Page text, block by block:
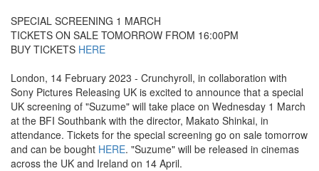
SPECIAL SCREENING 1 MARCH
TICKETS ON SALE TOMORROW FROM 16:00PM
BUY TICKETS HERE
London, 14 February 2023 - Crunchyroll, in collaboration with
Sony Pictures Releasing UK is excited to announce that a special
UK screening of "Suzume" will take place on Wednesday 1 March
at the BFI Southbank with the director, Makato Shinkai, in
attendance. Tickets for the special screening go on sale tomorrow
and can be bought HERE. "Suzume" will be released in cinemas
across the UK and Ireland on 14 April.